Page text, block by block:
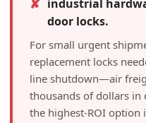
✘ industrial
door locks.
For small urgent
replacement locks
line shutdown—air
thousands of dollars
the highest-ROI option